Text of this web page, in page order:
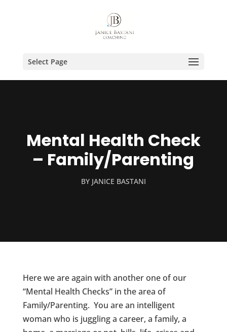
Select Page
Mental Health Check
– Family/Parenting
BY JANICE BASTANI
Here we are again with another one of our
“Mental Health Checks” in the area of
Family/Parenting. You are an intelligent
woman who is juggling a career, a family, a